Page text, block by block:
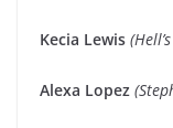
Kecia Lewis
Alexa Lopez